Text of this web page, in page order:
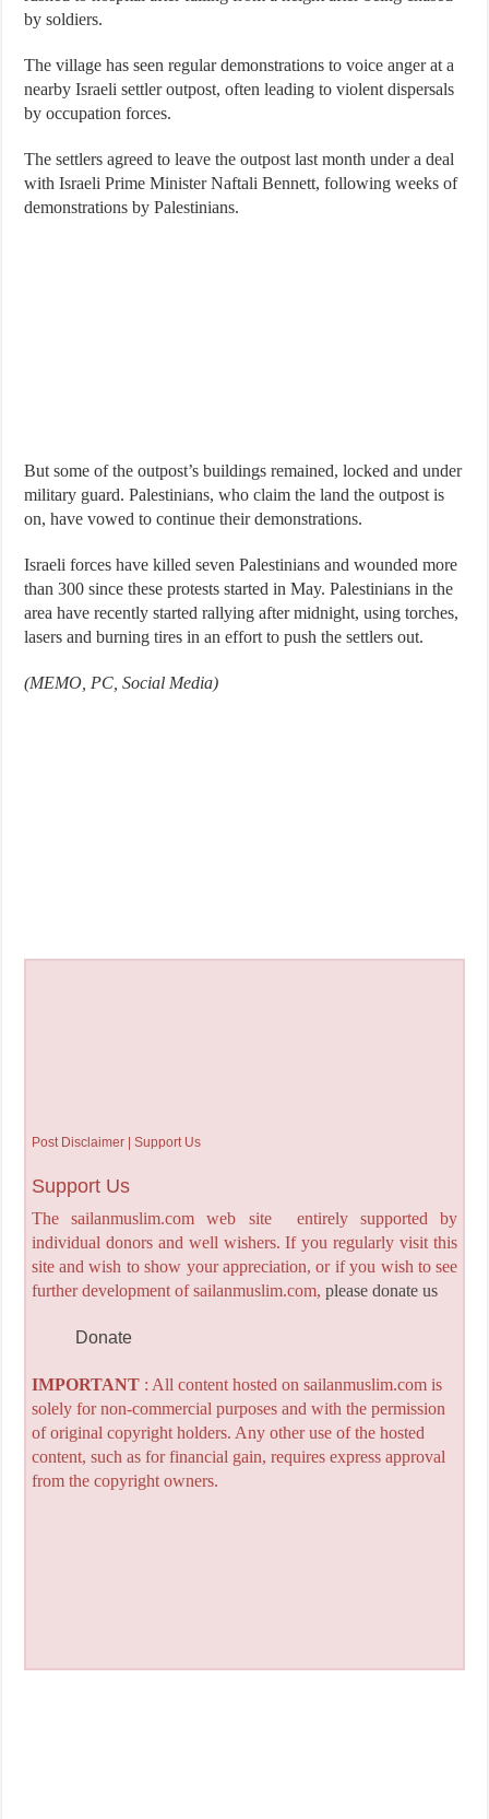
by soldiers.
The village has seen regular demonstrations to voice anger at a
nearby Israeli settler outpost, often leading to violent dispersals
by occupation forces.
The settlers agreed to leave the outpost last month under a deal
with Israeli Prime Minister Naftali Bennett, following weeks of
demonstrations by Palestinians.
But some of the outpost’s buildings remained, locked and under
military guard. Palestinians, who claim the land the outpost is
on, have vowed to continue their demonstrations.
Israeli forces have killed seven Palestinians and wounded more
than 300 since these protests started in May. Palestinians in the
area have recently started rallying after midnight, using torches,
lasers and burning tires in an effort to push the settlers out.
(MEMO, PC, Social Media)
Post Disclaimer | Support Us
Support Us
The sailanmuslim.com web site entirely supported by
individual donors and well wishers. If you regularly visit this
site and wish to show your appreciation, or if you wish to see
further development of sailanmuslim.com, please donate us
Donate
IMPORTANT: All content hosted on sailanmuslim.com is
solely for non-commercial purposes and with the permission
of original copyright holders. Any other use of the hosted
content, such as for financial gain, requires express approval
from the copyright owners.